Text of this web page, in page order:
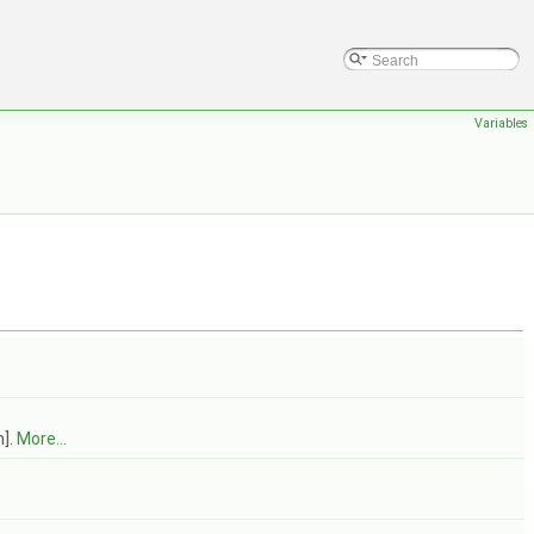
Variables
More...